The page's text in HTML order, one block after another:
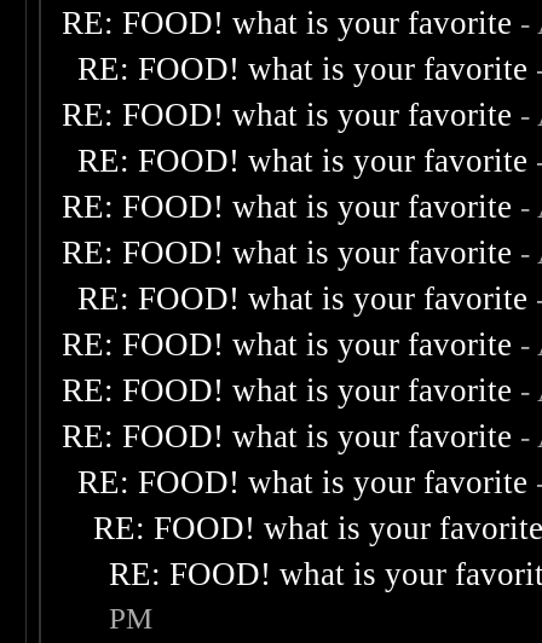
RE: FOOD! what is your favorite -
RE: FOOD! what is your favorite
RE: FOOD! what is your favorite -
RE: FOOD! what is your favorite
RE: FOOD! what is your favorite -
RE: FOOD! what is your favorite -
RE: FOOD! what is your favorite
RE: FOOD! what is your favorite -
RE: FOOD! what is your favorite -
RE: FOOD! what is your favorite -
RE: FOOD! what is your favorite
RE: FOOD! what is your
RE: FOOD! what is your
PM